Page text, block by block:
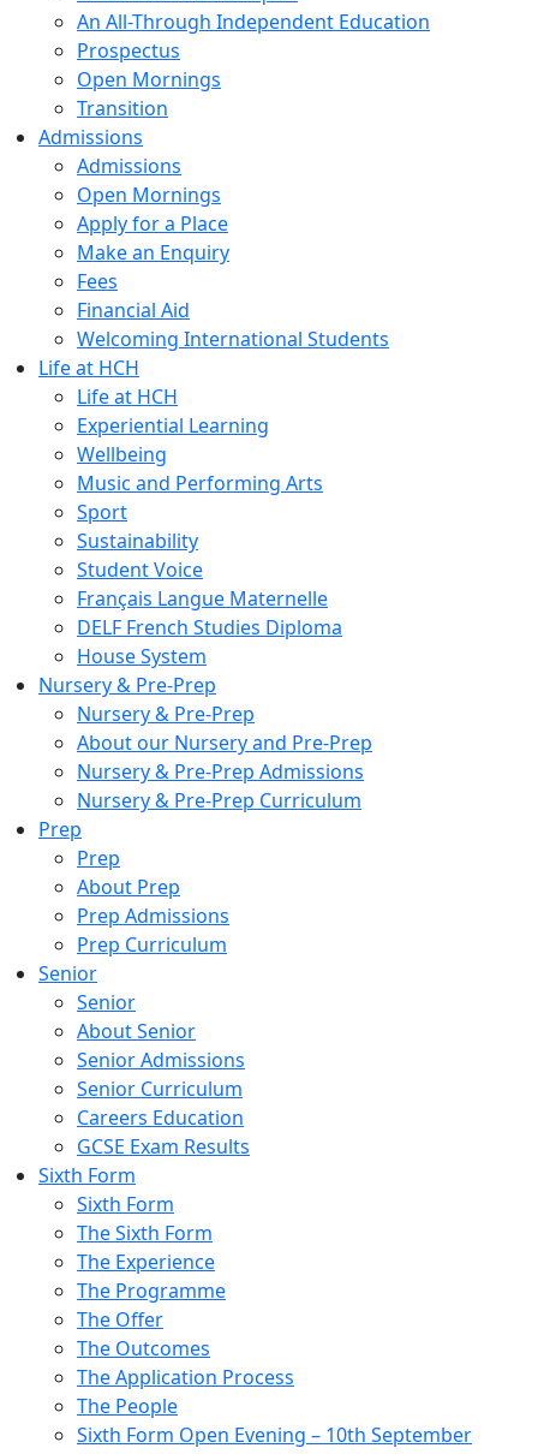
An All-Through Independent Education
Prospectus
Open Mornings
Transition
Admissions
Admissions
Open Mornings
Apply for a Place
Make an Enquiry
Fees
Financial Aid
Welcoming International Students
Life at HCH
Life at HCH
Experiential Learning
Wellbeing
Music and Performing Arts
Sport
Sustainability
Student Voice
Français Langue Maternelle
DELF French Studies Diploma
House System
Nursery & Pre-Prep
Nursery & Pre-Prep
About our Nursery and Pre-Prep
Nursery & Pre-Prep Admissions
Nursery & Pre-Prep Curriculum
Prep
Prep
About Prep
Prep Admissions
Prep Curriculum
Senior
Senior
About Senior
Senior Admissions
Senior Curriculum
Careers Education
GCSE Exam Results
Sixth Form
Sixth Form
The Sixth Form
The Experience
The Programme
The Offer
The Outcomes
The Application Process
The People
Sixth Form Open Evening – 10th September